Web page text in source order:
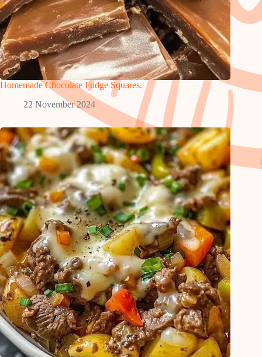
Homemade Chocolate Fudge Squares.
22 November 2024